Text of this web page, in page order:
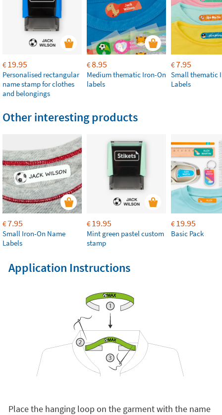
€19.95
Personalised rectangular
name stamp for clothes
and belongings
€8.95
Medium thematic Iron-On
labels
€7.95
Small thematic
Labels
Other interesting products
€7.95
Small Iron-On Name
Labels
€19.95
Mint green pastel custom
stamp
€19.95
Basic Pack
Application Instructions
Place the hanging loop on the garment with the name